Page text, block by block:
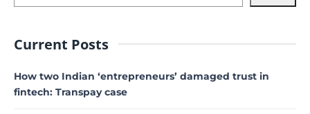
Current Posts
How two Indian ‘entrepreneurs’ damaged trust in
fintech: Transpay case